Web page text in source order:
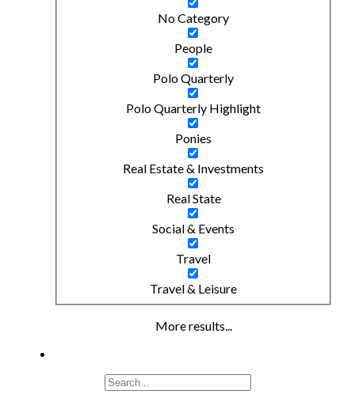
No Category
People
Polo Quarterly
Polo Quarterly Highlight
Ponies
Real Estate & Investments
Real State
Social & Events
Travel
Travel & Leisure
More results...